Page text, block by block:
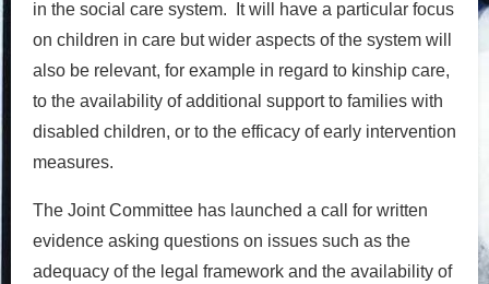
in the social care system. It will have a particular focus
on children in care but wider aspects of the system will
also be relevant, for example in regard to kinship care,
to the availability of additional support to families with
disabled children, or to the efficacy of early intervention
measures.
The Joint Committee has launched a call for written
evidence asking questions on issues such as the
adequacy of the legal framework and the availability of